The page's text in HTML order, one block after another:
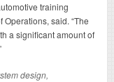
training
Operations, said. “The
a significant amount of
design,